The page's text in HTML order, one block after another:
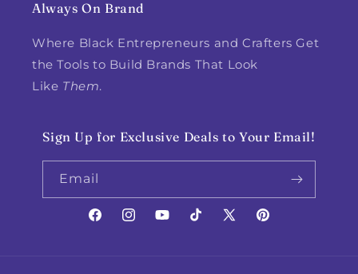
Always On Brand
Where Black Entrepreneurs and Crafters Get
the Tools to Build Brands That Look
Like Them.
Sign Up for Exclusive Deals to Your Email!
Email
FacebookInstagramYouTubeTikTokX
Pinterest